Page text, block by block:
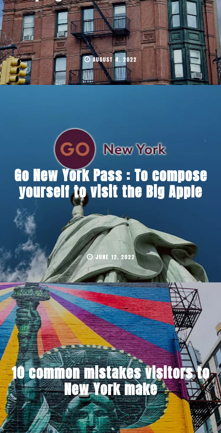
AUGUST 4, 2022
Go New York Pass : To compose
yourself to visit the Big Apple
JUNE 12, 2022
10 common mistakes visitors to
New York make